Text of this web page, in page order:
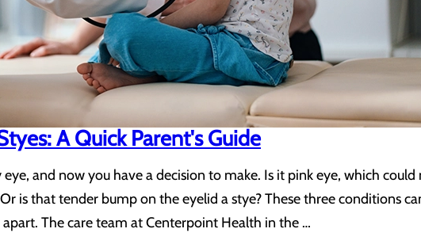
A Quick Parent's Guide
and now you have a decision to make. Is it pink eye, which
is that tender bump on the eyelid a stye? These three conditions
The care team at Centerpoint Health in the …